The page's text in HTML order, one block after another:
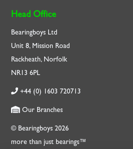
Head Office
Bearingboys Ltd
Unit 8, Mission Road
Rackheath, Norfolk
NR13 6PL
+44 (0) 1603 720713
Our Branches
© Bearingboys 2026
more than just bearings™